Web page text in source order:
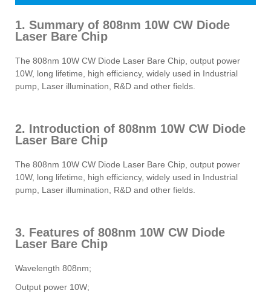
1. Summary of 808nm 10W CW Diode
Laser Bare Chip
The 808nm 10W CW Diode Laser Bare Chip, output power
10W, long lifetime, high efficiency, widely used in Industrial
pump, Laser illumination, R&D and other fields.
2. Introduction of 808nm 10W CW Diode
Laser Bare Chip
The 808nm 10W CW Diode Laser Bare Chip, output power
10W, long lifetime, high efficiency, widely used in Industrial
pump, Laser illumination, R&D and other fields.
3. Features of 808nm 10W CW Diode
Laser Bare Chip
Wavelength 808nm;
Output power 10W;